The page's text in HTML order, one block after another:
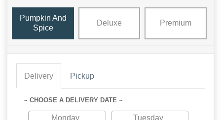
Pumpkin And
Spice
Deluxe Premium
Delivery Pickup
~ CHOOSE A DELIVERY DATE ~
Monday Tuesday